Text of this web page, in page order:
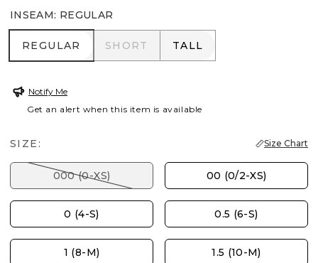
INSEAM: REGULAR
REGULAR
REGULAR SHORT
SHORT TALL
TALL
Notify Me
Get an alert when this item is available
SIZE: Size Chart
000 (0-XS) 00 (0/2-XS)
0 (4-S) 0.5 (6-S)
1 (8-M) 1.5 (10-M)